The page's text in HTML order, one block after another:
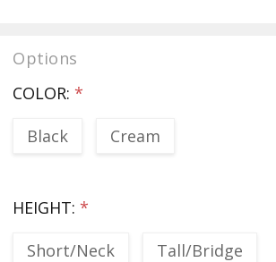
Options
COLOR: *
Black
Cream
HEIGHT: *
Short/Neck
Tall/Bridge